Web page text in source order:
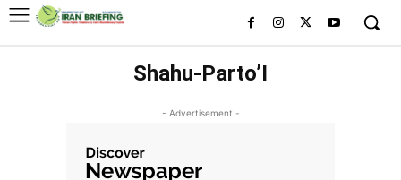
Shahu-Parto’I
- Advertisement -